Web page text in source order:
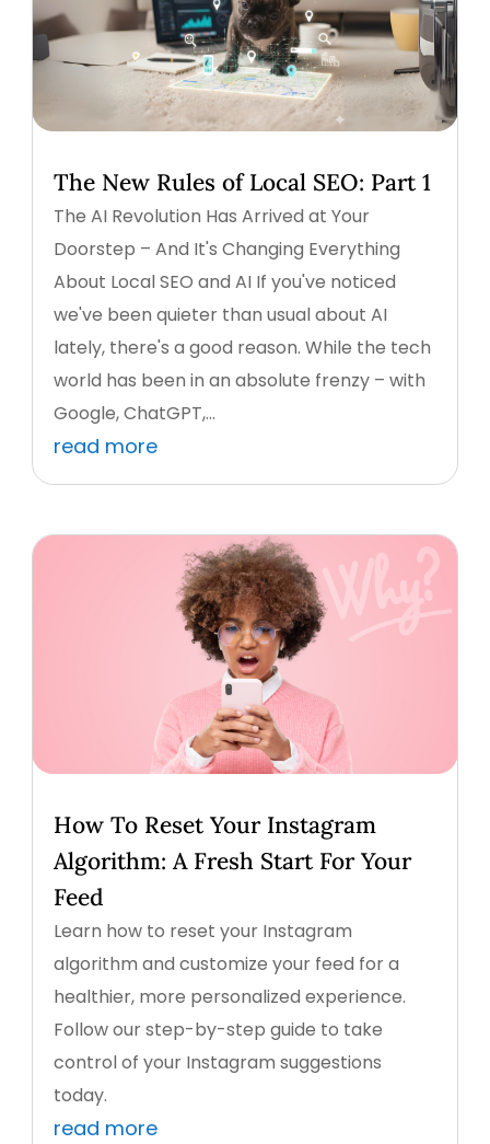
The New Rules of Local SEO: Part 1
The AI Revolution Has Arrived at Your
Doorstep – And It's Changing Everything
About Local SEO and AI If you've noticed
we've been quieter than usual about AI
lately, there's a good reason. While the tech
world has been in an absolute frenzy – with
Google, ChatGPT,...
read more
How To Reset Your Instagram
Algorithm: A Fresh Start For Your
Feed
Learn how to reset your Instagram
algorithm and customize your feed for a
healthier, more personalized experience.
Follow our step-by-step guide to take
control of your Instagram suggestions
today.
read more